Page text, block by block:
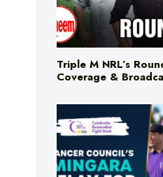
Triple M NRL’s
Coverage &